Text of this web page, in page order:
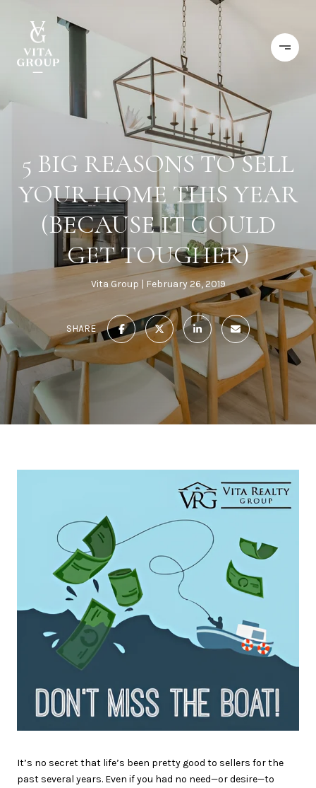
5 BIG REASONS TO SELL
YOUR HOME THIS YEAR
(BECAUSE IT COULD
GET TOUGHER)
Vita Group February 26, 2019
SHARE
It’s no secret that life’s been pretty good to sellers for the
past several years. Even if you had no need—or desire—to